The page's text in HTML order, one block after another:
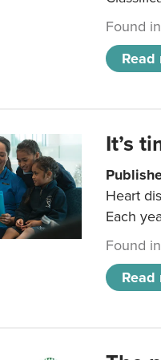
Found in
Read
It’s
Heart
Each
Found
Read